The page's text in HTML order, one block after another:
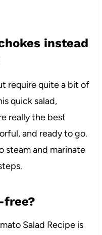
instead
require quite a bit of
quick salad,
really the best
and ready to go.
steam and marinate
free?
Salad Recipe is